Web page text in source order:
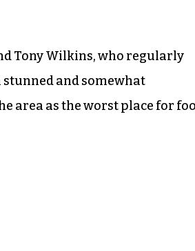
Tony Wilkins, who regularly
and somewhat
area as the worst place for